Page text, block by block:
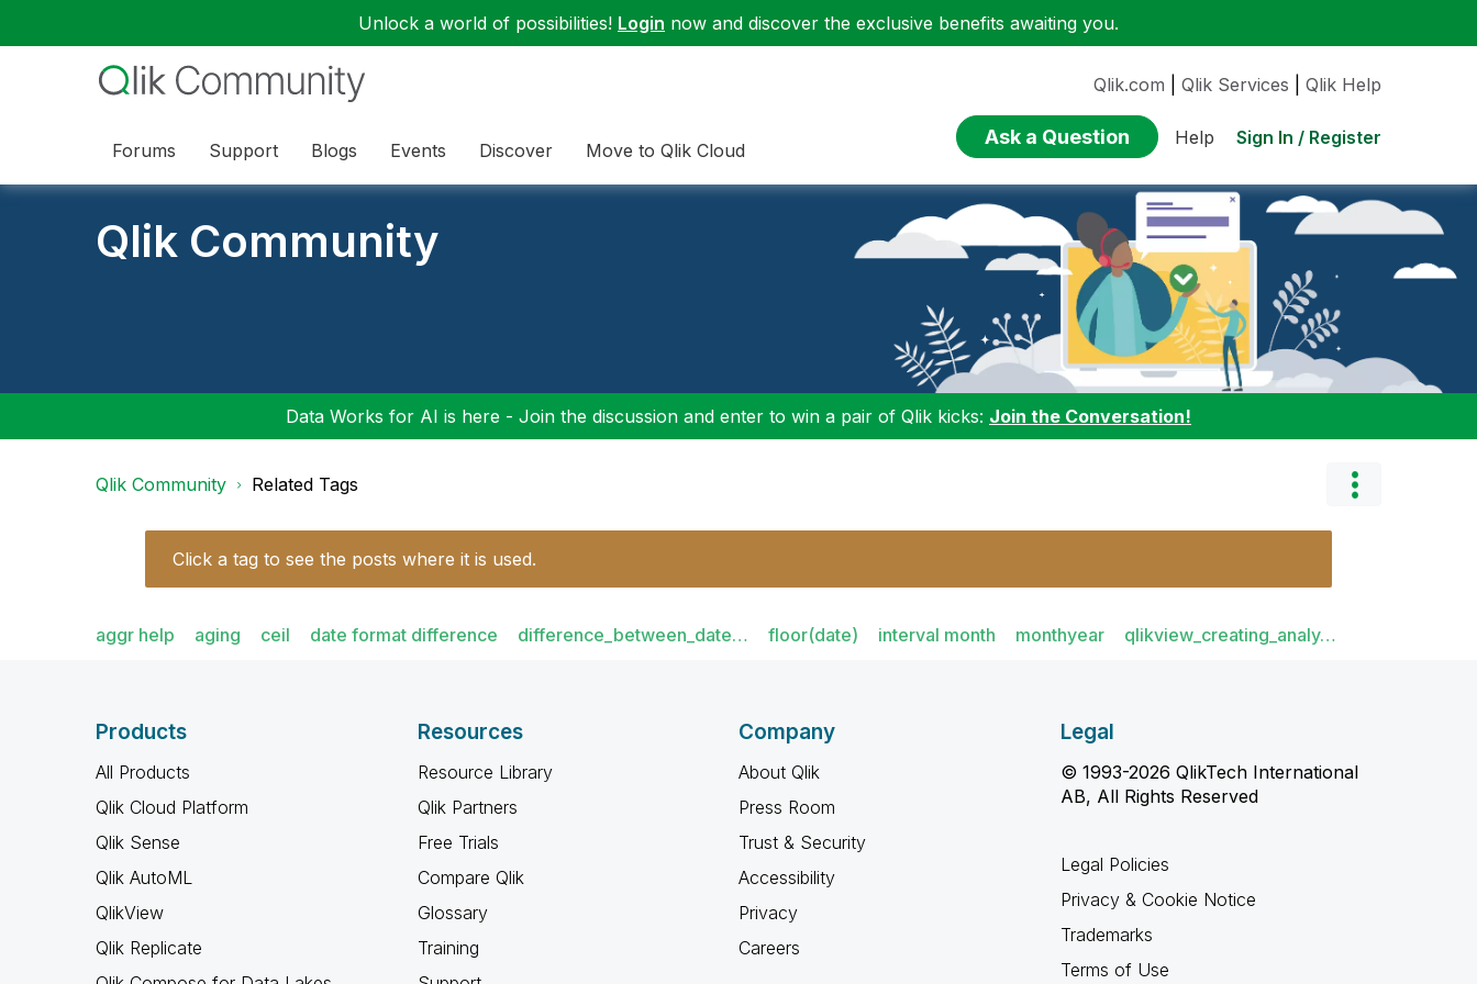
Unlock a world of possibilities! Login now and discover the exclusive benefits awaiting you.
Forums Support Blogs Events Discover Move to Qlik Cloud
Qlik.com Qlik Services Qlik Help
Ask a Question Help Sign In / Register
Qlik Community
Data Works for AI is here - Join the discussion and enter to win a pair of Qlik kicks: Join the Conversation!
Qlik Community Related Tags
Click a tag to see the posts where it is used.
aggr help aging ceil date format difference difference_between_date… floor(date) interval month monthyear qlikview_creating_analy…
Products
All Products
Qlik Cloud Platform
Qlik Sense
Qlik AutoML
QlikView
Qlik Replicate
Resources
Resource Library
Qlik Partners
Free Trials
Compare Qlik
Glossary
Training
Company
About Qlik
Press Room
Trust & Security
Accessibility
Privacy
Careers
Legal
© 1993-2026 QlikTech International
AB, All Rights Reserved
Legal Policies
Privacy & Cookie Notice
Trademarks
Terms of Use